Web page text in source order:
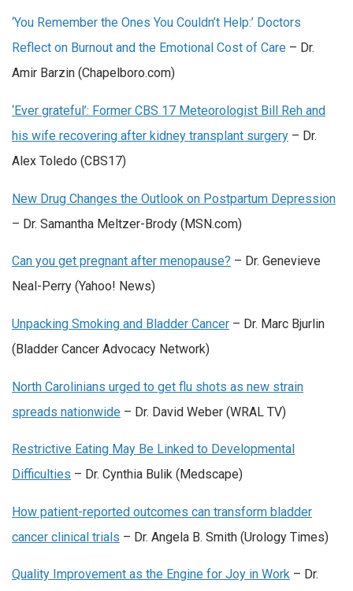
‘You Remember the Ones You Couldn’t Help:’ Doctors
Reflect on Burnout and the Emotional Cost of Care – Dr.
Amir Barzin (Chapelboro.com)
‘Ever grateful’: Former CBS 17 Meteorologist Bill Reh and
his wife recovering after kidney transplant surgery – Dr.
Alex Toledo (CBS17)
New Drug Changes the Outlook on Postpartum Depression
– Dr. Samantha Meltzer-Brody (MSN.com)
Can you get pregnant after menopause? – Dr. Genevieve
Neal-Perry (Yahoo! News)
Unpacking Smoking and Bladder Cancer – Dr. Marc Bjurlin
(Bladder Cancer Advocacy Network)
North Carolinians urged to get flu shots as new strain
spreads nationwide – Dr. David Weber (WRAL TV)
Restrictive Eating May Be Linked to Developmental
Difficulties – Dr. Cynthia Bulik (Medscape)
How patient-reported outcomes can transform bladder
cancer clinical trials – Dr. Angela B. Smith (Urology Times)
Quality Improvement as the Engine for Joy in Work – Dr.